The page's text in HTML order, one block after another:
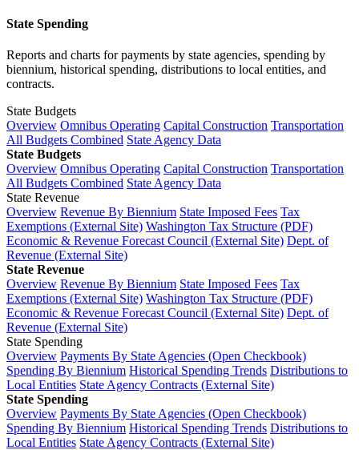
State Spending
Reports and charts for payments by state agencies, spending by
biennium, historical spending, distributions to local entities, and
contracts.
State Budgets
Overview Omnibus Operating Capital Construction Transportation
All Budgets Combined State Agency Data
State Budgets
Overview Omnibus Operating Capital Construction Transportation
All Budgets Combined State Agency Data
State Revenue
Overview Revenue By Biennium State Imposed Fees Tax
Exemptions (External Site) Washington Tax Structure (PDF)
Economic & Revenue Forecast Council (External Site) Dept. of
Revenue (External Site)
State Revenue
Overview Revenue By Biennium State Imposed Fees Tax
Exemptions (External Site) Washington Tax Structure (PDF)
Economic & Revenue Forecast Council (External Site) Dept. of
Revenue (External Site)
State Spending
Overview Payments By State Agencies (Open Checkbook)
Spending By Biennium Historical Spending Trends Distributions to
Local Entities State Agency Contracts (External Site)
State Spending
Overview Payments By State Agencies (Open Checkbook)
Spending By Biennium Historical Spending Trends Distributions to
Local Entities State Agency Contracts (External Site)